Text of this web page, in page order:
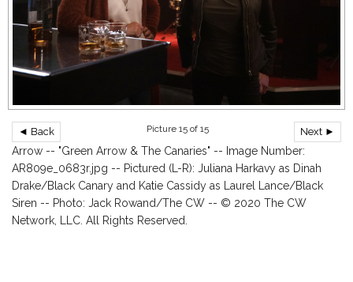
◄ Back Next ►
Picture 15 of 15
Arrow -- "Green Arrow & The Canaries" -- Image Number:
AR809e_0683r.jpg -- Pictured (L-R): Juliana Harkavy as Dinah
Drake/Black Canary and Katie Cassidy as Laurel Lance/Black
Siren -- Photo: Jack Rowand/The CW -- © 2020 The CW
Network, LLC. All Rights Reserved.